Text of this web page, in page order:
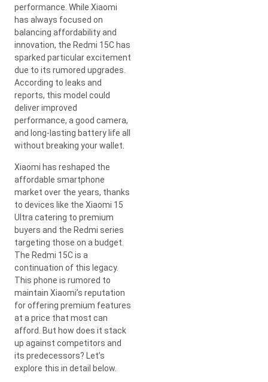
performance. While Xiaomi
has always focused on
balancing affordability and
innovation, the Redmi 15C has
sparked particular excitement
due to its rumored upgrades.
According to leaks and
reports, this model could
deliver improved
performance, a good camera,
and long-lasting battery life all
without breaking your wallet.
Xiaomi has reshaped the
affordable smartphone
market over the years, thanks
to devices like the Xiaomi 15
Ultra catering to premium
buyers and the Redmi series
targeting those on a budget.
The Redmi 15C is a
continuation of this legacy.
This phone is rumored to
maintain Xiaomi’s reputation
for offering premium features
at a price that most can
afford. But how does it stack
up against competitors and
its predecessors? Let’s
explore this in detail below.